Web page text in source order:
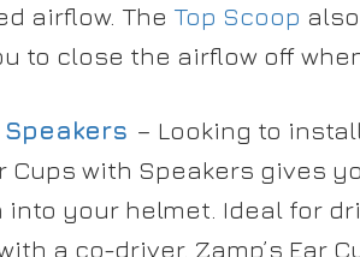
airflow. The Top Scoop
to close the airflow off
– Looking to
Cups with Speakers gives
your helmet. Ideal for
a co-driver. Zamp’s Ear